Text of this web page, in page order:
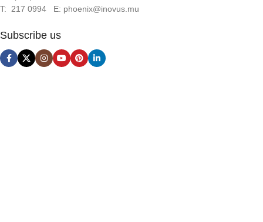
T: 217 0994 E: phoenix@inovus.mu
Subscribe us